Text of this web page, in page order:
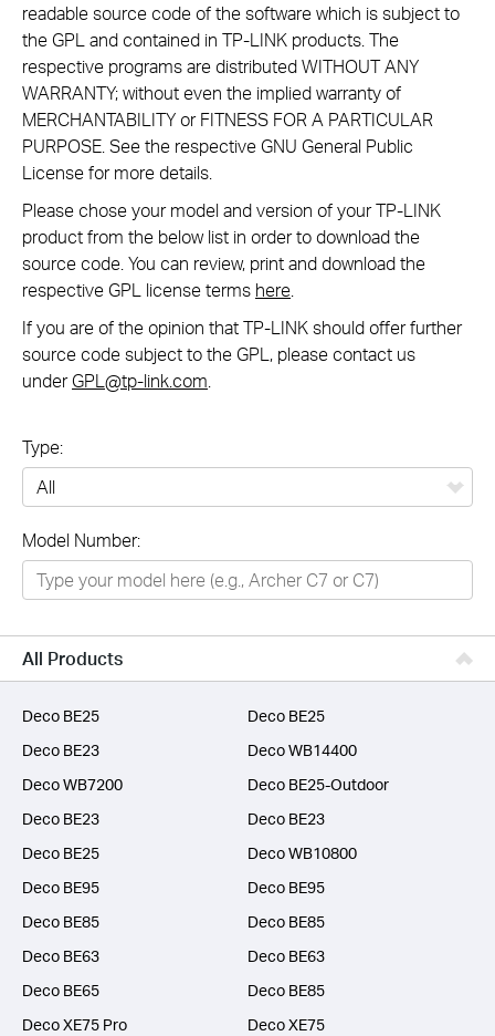
readable source code of the software which is subject to
the GPL and contained in TP-LINK products. The
respective programs are distributed WITHOUT ANY
WARRANTY; without even the implied warranty of
MERCHANTABILITY or FITNESS FOR A PARTICULAR
PURPOSE. See the respective GNU General Public
License for more details.
Please chose your model and version of your TP-LINK
product from the below list in order to download the
source code. You can review, print and download the
respective GPL license terms here
If you are of the opinion that TP-LINK should offer further
source code subject to the GPL, please contact us
underGPL@tp-link.com
Type:
Networking
Smart Home
Business
SERVICE PROVIDERS
Model Number:
All Products
Deco BE25
Deco BE25
Deco BE23
Deco WB14400
Deco WB7200
Deco BE25-Outdoor
Deco BE23
Deco BE23
Deco BE25
Deco WB10800
Deco BE95
Deco BE95
Deco BE85
Deco BE85
Deco BE63
Deco BE63
Deco BE65
Deco BE85
Deco XE75 Pro
Deco XE75